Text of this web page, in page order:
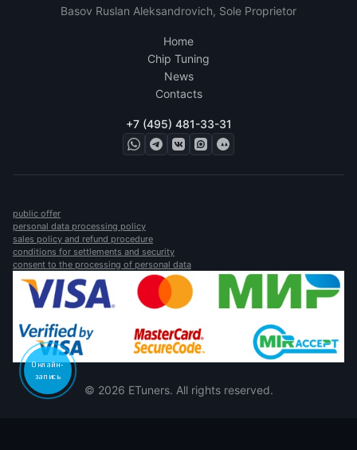
Basov Ruslan Aleksandrovich, Sole Proprietor
Home
Chip Tuning
News
Contacts
+7 (495) 481-33-31
public offer
personal data processing policy
sales policy and refund procedure
conditions for settlements and security
consent to the processing of personal data
© 2026 ETuners. All rights reserved.
Онлайн-
запись